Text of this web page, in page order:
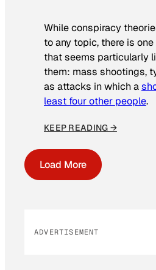
While conspiracy
to any topic, there is
that seems particularly
them: mass shootings,
as attacks in which a
least four other people.
KEEP READING →
Load More
ADVERTISEMENT